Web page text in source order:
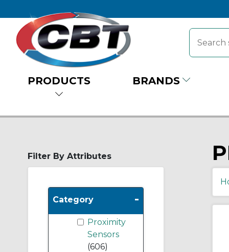
PRODUCTS BRANDS
Filter By Attributes
Category -
Proximity
Sensors
(606)